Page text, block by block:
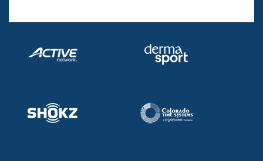
Adult Learn-To-Swim Central